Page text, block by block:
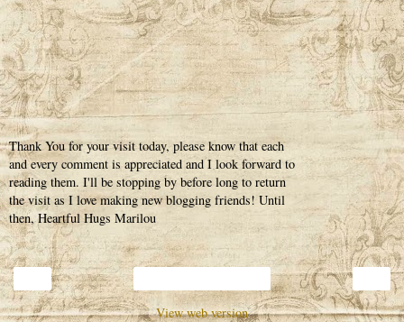
Thank You for your visit today, please know that each
and every comment is appreciated and I look forward to
reading them. I'll be stopping by before long to return
the visit as I love making new blogging friends! Until
then, Heartful Hugs Marilou
View web version